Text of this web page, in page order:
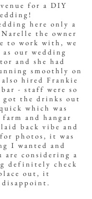
for a DIY
here only a
the owner
to work with, we
our wedding
and she had
smoothly on
also hired Frankie
- staff were so
the drinks out
which was
and hangar
back vibe and
photos, it was
I wanted and
are considering a
definitely check
out, it
disappoint .